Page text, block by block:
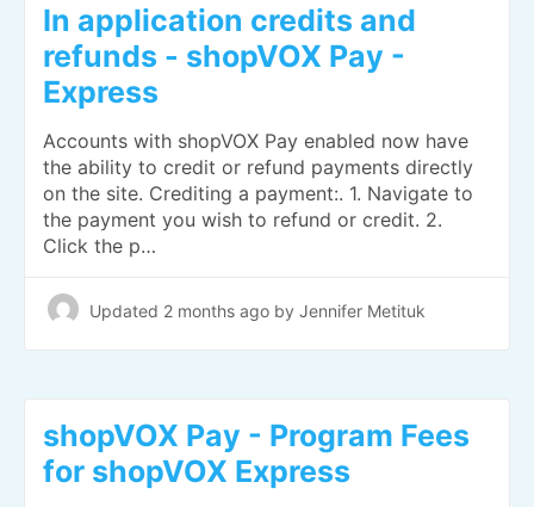
In application credits and
refunds - shopVOX Pay -
Express
Accounts with shopVOX Pay enabled now have
the ability to credit or refund payments directly
on the site. Crediting a payment:. 1. Navigate to
the payment you wish to refund or credit. 2.
Click the p…
Updated 2 months ago by Jennifer Metituk
shopVOX Pay - Program Fees
for shopVOX Express